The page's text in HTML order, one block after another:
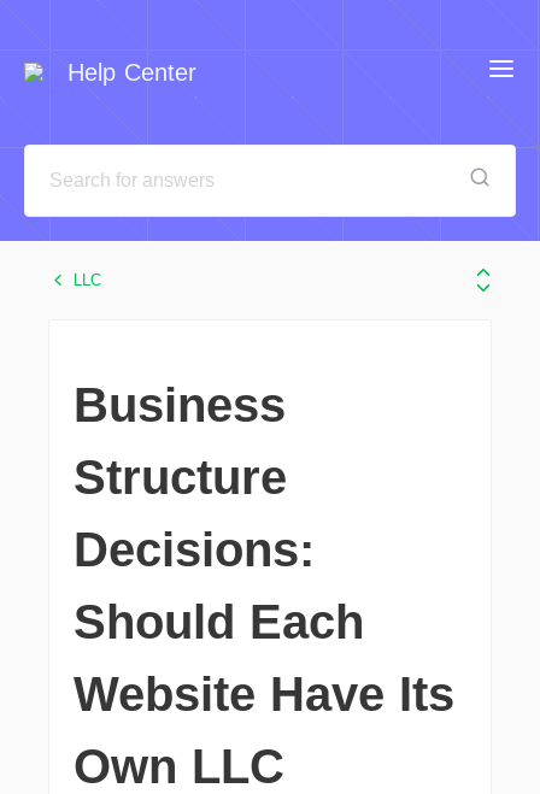
Help Center
LLC
Business
Structure
Decisions:
Should Each
Website Have Its
Own LLC